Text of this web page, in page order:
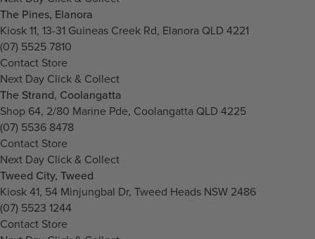
The Pines, Elanora
Kiosk 11, 13-31 Guineas Creek Rd, Elanora QLD 4221
(07) 5525 7810
Contact Store
Next Day Click & Collect
The Strand, Coolangatta
Shop 64, 2/80 Marine Pde, Coolangatta QLD 4225
(07) 5536 8478
Contact Store
Next Day Click & Collect
Tweed City, Tweed
Kiosk 41, 54 Minjungbal Dr, Tweed Heads NSW 2486
(07) 5523 1244
Contact Store